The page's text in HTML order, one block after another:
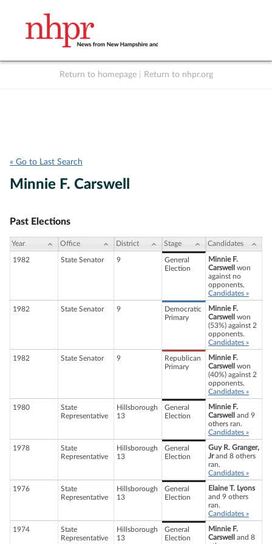
Return to homepage Return to nhpr.org
« Go to Last Search
Minnie F. Carswell
Past Elections
Year Office District Stage Candidates
1982 State Senator 9
General
Election
Minnie F.
Carswell
won
against no
opponents.
Candidates »
1982 State Senator 9
Democratic
Primary
Minnie F.
Carswell
won
(53%) against 2
opponents.
Candidates »
1982 State Senator 9
Republican
Primary
Minnie F.
Carswell
won
(40%) against 2
opponents.
Candidates »
1980
State
Representative
Hillsborough
13
General
Election
Minnie F.
Carswell
and 9
others ran.
Candidates »
1978
State
Representative
Hillsborough
13
General
Election
Guy R. Granger,
Jrand 8 others
ran.
Candidates »
1976
State
Representative
Hillsborough
13
General
Election
Elaine T. Lyons
and 9 others
ran.
Candidates »
1974
State
Representative
Hillsborough
13
General
Election
Minnie F.
Carswell
and 8